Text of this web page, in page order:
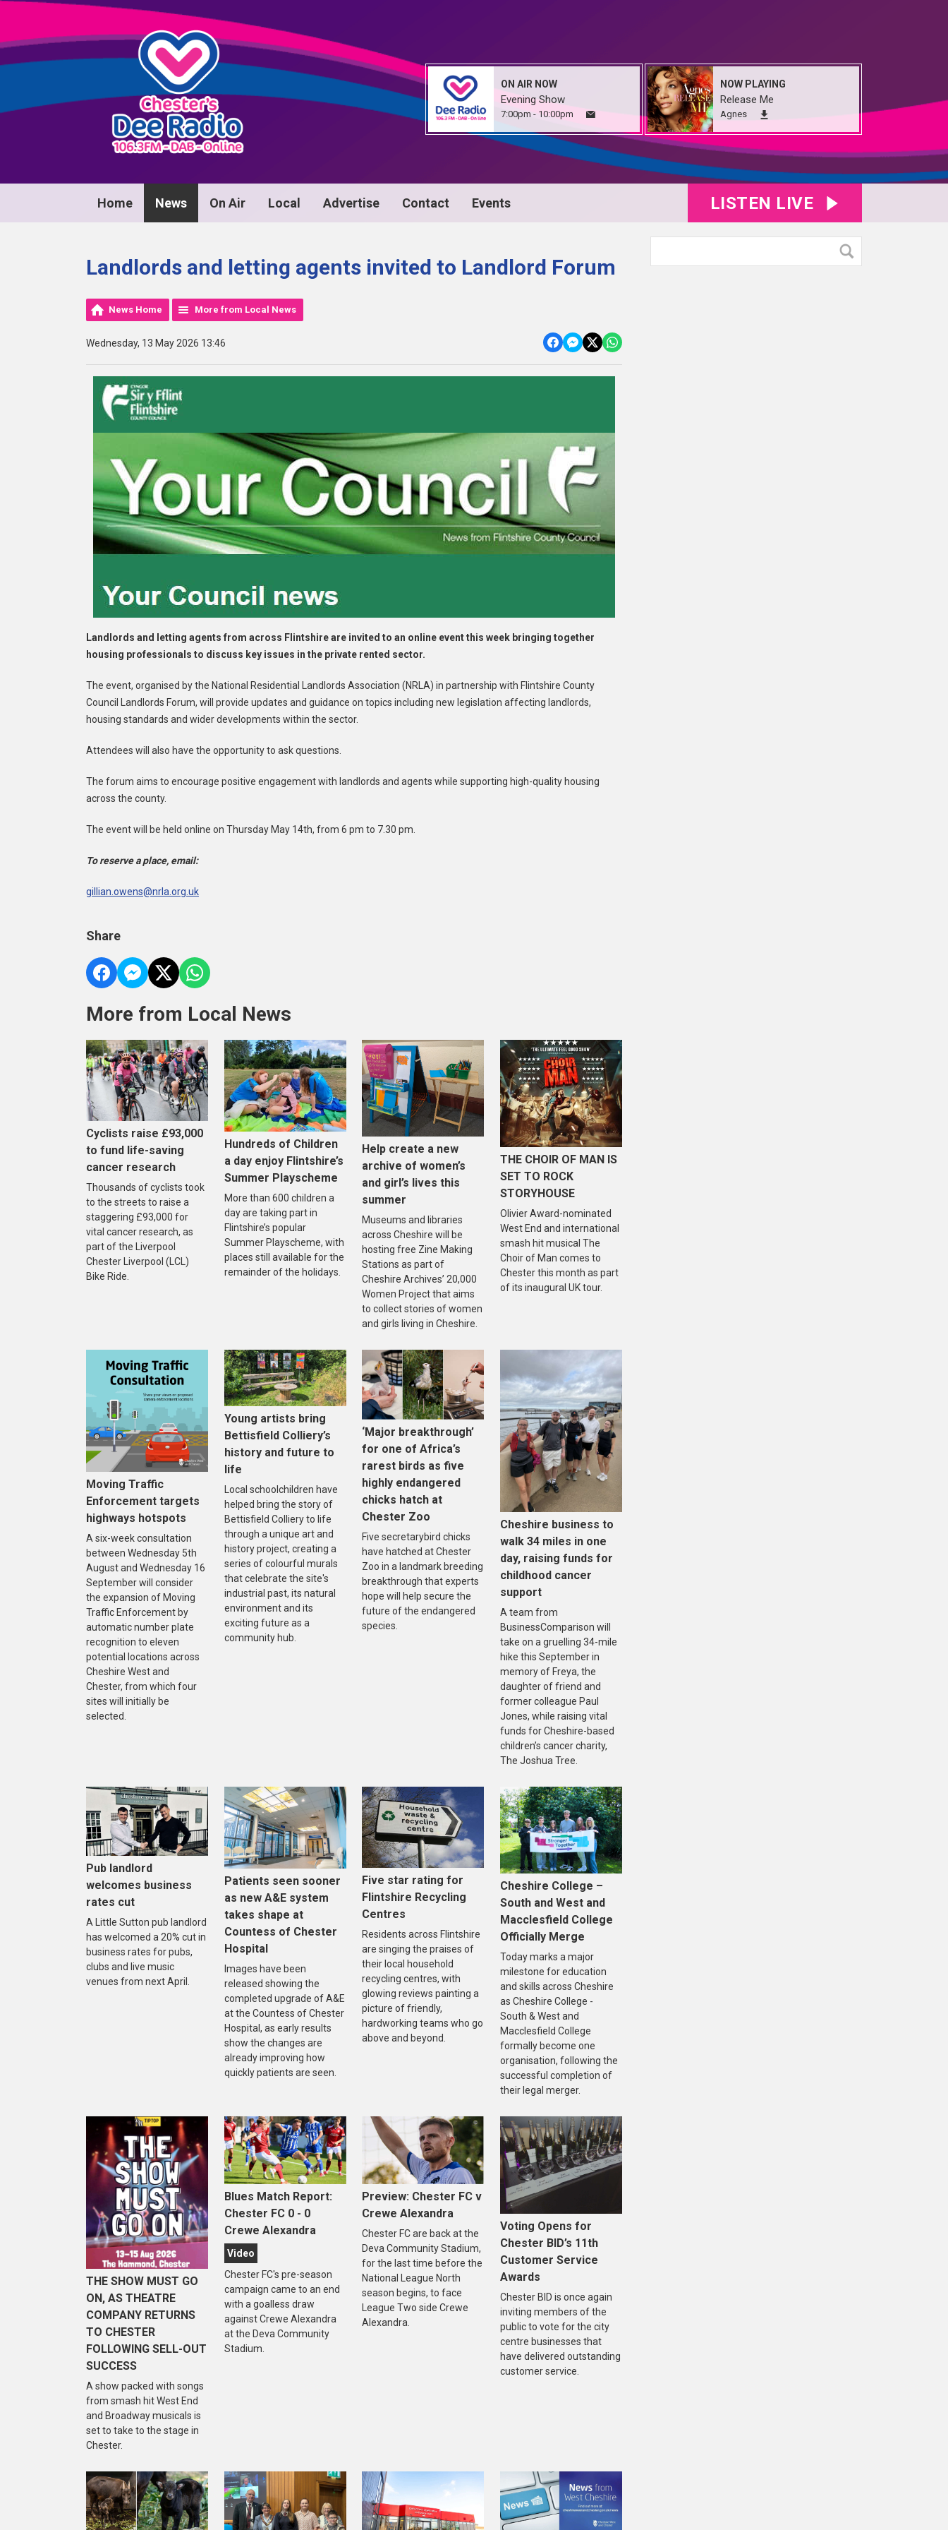
ON AIR NOW
Evening Show
7:00pm - 10:00pm
NOW PLAYING
Release Me
Agnes
Home News On Air Local Advertise Contact Events LISTEN LIVE
Landlords and letting agents invited to Landlord Forum
News Home More from Local News
Wednesday, 13 May 2026 13:46
Landlords and letting agents from across Flintshire are invited to an online event this week bringing together
housing professionals to discuss key issues in the private rented sector.
The event, organised by the National Residential Landlords Association (NRLA) in partnership with Flintshire County
Council Landlords Forum, will provide updates and guidance on topics including new legislation affecting landlords,
housing standards and wider developments within the sector.
Attendees will also have the opportunity to ask questions.
The forum aims to encourage positive engagement with landlords and agents while supporting high-quality housing
across the county.
The event will be held online on Thursday May 14th, from 6 pm to 7.30 pm.
To reserve a place, email:
gillian.owens@nrla.org.uk
Share
More from Local News
Cyclists raise £93,000
to fund life-saving
cancer research
Thousands of cyclists took
to the streets to raise a
staggering £93,000 for
vital cancer research, as
part of the Liverpool
Chester Liverpool (LCL)
Bike Ride.
Hundreds of Children
a day enjoy Flintshire’s
Summer Playscheme
More than 600 children a
day are taking part in
Flintshire’s popular
Summer Playscheme, with
places still available for the
remainder of the holidays.
Help create a new
archive of women’s
and girl’s lives this
summer
Museums and libraries
across Cheshire will be
hosting free Zine Making
Stations as part of
Cheshire Archives’ 20,000
Women Project that aims
to collect stories of women
and girls living in Cheshire.
THE CHOIR OF MAN IS
SET TO ROCK
STORYHOUSE
Olivier Award-nominated
West End and international
smash hit musical The
Choir of Man comes to
Chester this month as part
of its inaugural UK tour.
Moving Traffic
Enforcement targets
highways hotspots
A six-week consultation
between Wednesday 5th
August and Wednesday 16
September will consider
the expansion of Moving
Traffic Enforcement by
automatic number plate
recognition to eleven
potential locations across
Cheshire West and
Chester, from which four
sites will initially be
selected.
Young artists bring
Bettisfield Colliery’s
history and future to
life
Local schoolchildren have
helped bring the story of
Bettisfield Colliery to life
through a unique art and
history project, creating a
series of colourful murals
that celebrate the site's
industrial past, its natural
environment and its
exciting future as a
community hub.
‘Major breakthrough’
for one of Africa’s
rarest birds as five
highly endangered
chicks hatch at
Chester Zoo
Five secretarybird chicks
have hatched at Chester
Zoo in a landmark breeding
breakthrough that experts
hope will help secure the
future of the endangered
species.
Cheshire business to
walk 34 miles in one
day, raising funds for
childhood cancer
support
A team from
BusinessComparison will
take on a gruelling 34-mile
hike this September in
memory of Freya, the
daughter of friend and
former colleague Paul
Jones, while raising vital
funds for Cheshire-based
children’s cancer charity,
The Joshua Tree.
Pub landlord
welcomes business
rates cut
A Little Sutton pub landlord
has welcomed a 20% cut in
business rates for pubs,
clubs and live music
venues from next April.
Patients seen sooner
as new A&E system
takes shape at
Countess of Chester
Hospital
Images have been
released showing the
completed upgrade of A&E
at the Countess of Chester
Hospital, as early results
show the changes are
already improving how
quickly patients are seen.
Five star rating for
Flintshire Recycling
Centres
Residents across Flintshire
are singing the praises of
their local household
recycling centres, with
glowing reviews painting a
picture of friendly,
hardworking teams who go
above and beyond.
Cheshire College –
South and West and
Macclesfield College
Officially Merge
Today marks a major
milestone for education
and skills across Cheshire
as Cheshire College -
South & West and
Macclesfield College
formally become one
organisation, following the
successful completion of
their legal merger.
THE SHOW MUST GO
ON, AS THEATRE
COMPANY RETURNS
TO CHESTER
FOLLOWING SELL-OUT
SUCCESS
A show packed with songs
from smash hit West End
and Broadway musicals is
set to take to the stage in
Chester.
Blues Match Report:
Chester FC 0 - 0
Crewe Alexandra
Video
Chester FC's pre-season
campaign came to an end
with a goalless draw
against Crewe Alexandra
at the Deva Community
Stadium.
Preview: Chester FC v
Crewe Alexandra
Chester FC are back at the
Deva Community Stadium,
for the last time before the
National League North
season begins, to face
League Two side Crewe
Alexandra.
Voting Opens for
Chester BID’s 11th
Customer Service
Awards
Chester BID is once again
inviting members of the
public to vote for the city
centre businesses that
have delivered outstanding
customer service.